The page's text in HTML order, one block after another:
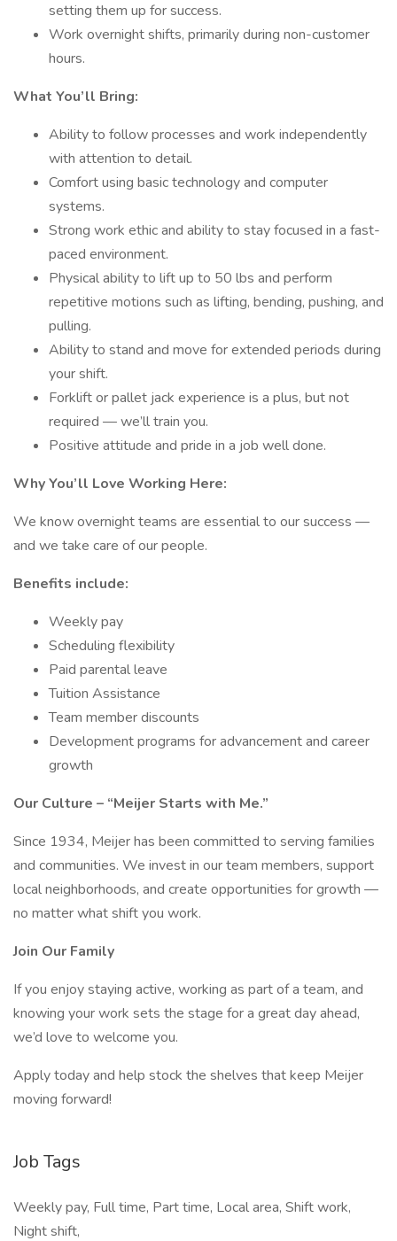
setting them up for success.
Work overnight shifts, primarily during non-customer
hours.
What You’ll Bring:
Ability to follow processes and work independently
with attention to detail.
Comfort using basic technology and computer
systems.
Strong work ethic and ability to stay focused in a fast-
paced environment.
Physical ability to lift up to 50 lbs and perform
repetitive motions such as lifting, bending, pushing, and
pulling.
Ability to stand and move for extended periods during
your shift.
Forklift or pallet jack experience is a plus, but not
required — we’ll train you.
Positive attitude and pride in a job well done.
Why You’ll Love Working Here:
We know overnight teams are essential to our success —
and we take care of our people.
Benefits include:
Weekly pay
Scheduling flexibility
Paid parental leave
Tuition Assistance
Team member discounts
Development programs for advancement and career
growth
Our Culture – “Meijer Starts with Me.”
Since 1934, Meijer has been committed to serving families
and communities. We invest in our team members, support
local neighborhoods, and create opportunities for growth —
no matter what shift you work.
Join Our Family
If you enjoy staying active, working as part of a team, and
knowing your work sets the stage for a great day ahead,
we’d love to welcome you.
Apply today and help stock the shelves that keep Meijer
moving forward!
Job Tags
Weekly pay, Full time, Part time, Local area, Shift work,
Night shift,